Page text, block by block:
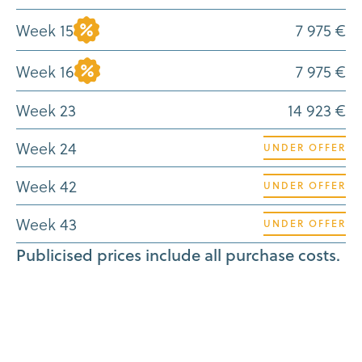
Week 15
7 975 €
Week 16
7 975 €
Week 23
14 923 €
Week 24
UNDER OFFER
Week 42 UNDER OFFER
Week 43 UNDER OFFER
Publicised prices include all purchase costs.